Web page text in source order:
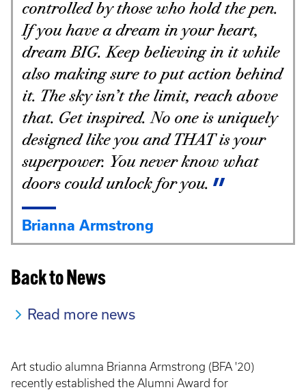
controlled by those who hold the pen.
If you have a dream in your heart,
dream BIG. Keep believing in it while
also making sure to put action behind
it. The sky isn’t the limit, reach above
that. Get inspired. No one is uniquely
designed like you and THAT is your
superpower. You never know what
doors could unlock for you.
Brianna Armstrong
Back to News
Read more news
Art studio alumna Brianna Armstrong (BFA '20)
recently established the Alumni Award for